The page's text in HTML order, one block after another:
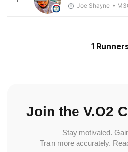
Joe Shayne •
1
Join the V.O2
Stay motivated.
Train more accurately.